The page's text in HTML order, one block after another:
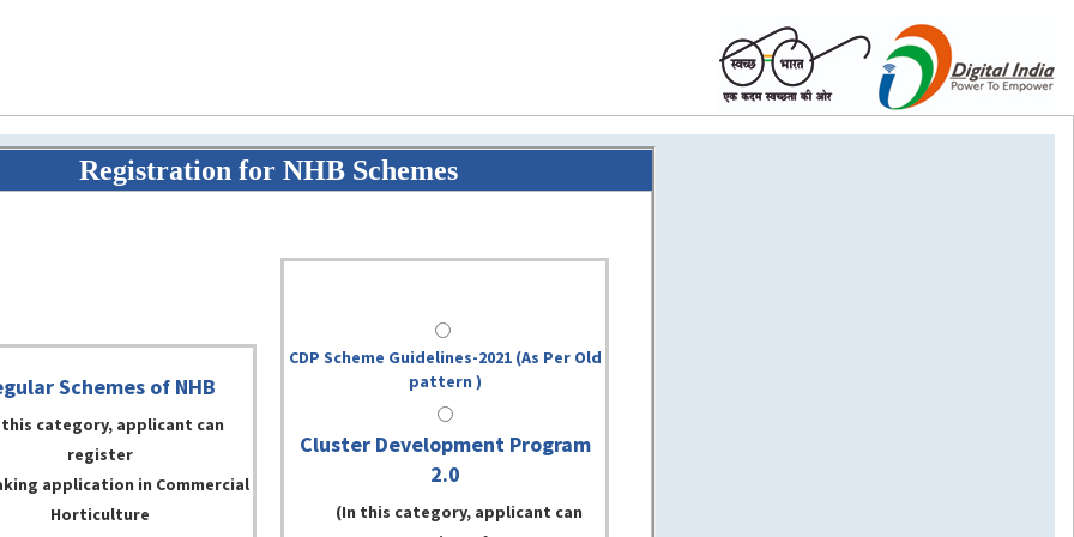
Registration for NHB Schemes
Schemes of NHB
category, applicant can
register
application in Commercial
Horticulture
CDP Scheme Guidelines-2021 (As Per Old
pattern )
Cluster Development Program
2.0
(In this category, applicant can